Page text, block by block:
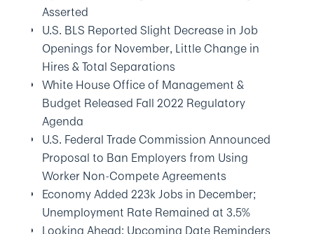
Asserted
U.S. BLS Reported Slight Decrease in Job
Openings for November, Little Change in
Hires & Total Separations
White House Office of Management &
Budget Released Fall 2022 Regulatory
Agenda
U.S. Federal Trade Commission Announced
Proposal to Ban Employers from Using
Worker Non-Compete Agreements
Economy Added 223k Jobs in December;
Unemployment Rate Remained at 3.5%
Looking Ahead: Upcoming Date Reminders